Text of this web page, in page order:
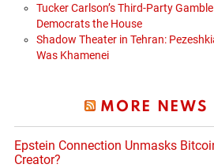
Tucker Carlson’s Third-Party
Democrats the House
Shadow Theater in Tehran:
Was Khamenei
MORE NEWS
Epstein Connection Unmasks
Creator?